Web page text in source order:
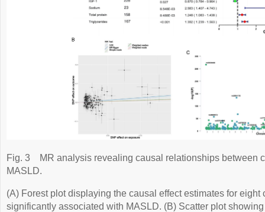
Fig. 3
MR analysis revealing causal relationships between
MASLD.
(A) Forest plot displaying the causal effect estimates for eight
significantly associated with MASLD. (B) Scatter plot